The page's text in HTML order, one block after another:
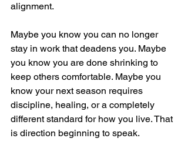
alignment.
Maybe you know you can no longer
stay in work that deadens you. Maybe
you know you are done shrinking to
keep others comfortable. Maybe you
know your next season requires
discipline, healing, or a completely
different standard for how you live. That
is direction beginning to speak.